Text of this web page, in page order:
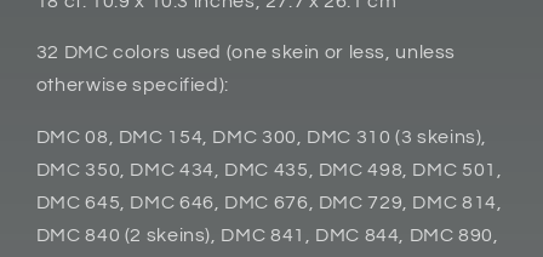
32 DMC colors used (one skein or less, unless
otherwise specified):
DMC 08, DMC 154, DMC 300, DMC 310 (3 skeins),
DMC 350, DMC 434, DMC 435, DMC 498, DMC 501,
DMC 645, DMC 646, DMC 676, DMC 729, DMC 814,
DMC 840 (2 skeins), DMC 841, DMC 844, DMC 890,